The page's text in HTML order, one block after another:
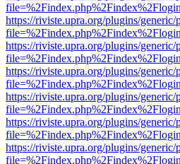
https://riviste.upra.org/plugins/
https://riviste.upra.org/plugins/
https://riviste.upra.org/plugins/
https://riviste.upra.org/plugins/
https://riviste.upra.org/plugins/
https://riviste.upra.org/plugins/